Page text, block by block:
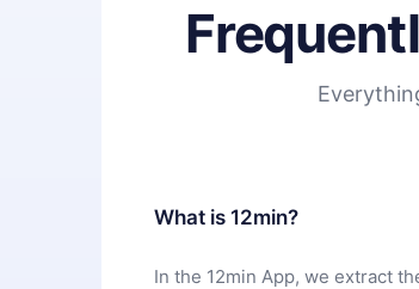
What is 12min?
In the 12min App, we extract